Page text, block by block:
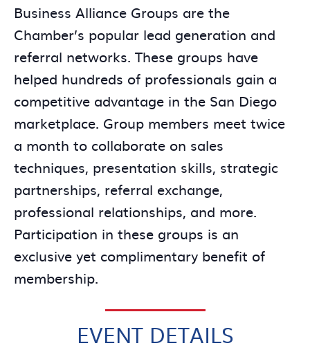
Business Alliance Groups are the
Chamber’s popular lead generation and
referral networks. These groups have
helped hundreds of professionals gain a
competitive advantage in the San Diego
marketplace. Group members meet twice
a month to collaborate on sales
techniques, presentation skills, strategic
partnerships, referral exchange,
professional relationships, and more.
Participation in these groups is an
exclusive yet complimentary benefit of
membership.
EVENT DETAILS